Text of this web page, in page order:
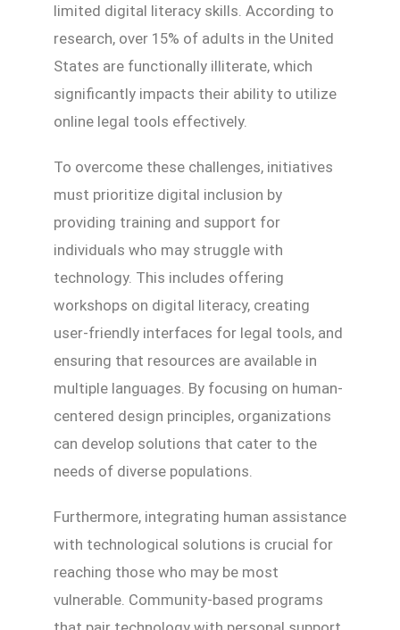
limited digital literacy skills. According to
research, over 15% of adults in the United
States are functionally illiterate, which
significantly impacts their ability to utilize
online legal tools effectively.
To overcome these challenges, initiatives
must prioritize digital inclusion by
providing training and support for
individuals who may struggle with
technology. This includes offering
workshops on digital literacy, creating
user-friendly interfaces for legal tools, and
ensuring that resources are available in
multiple languages. By focusing on human-
centered design principles, organizations
can develop solutions that cater to the
needs of diverse populations.
Furthermore, integrating human assistance
with technological solutions is crucial for
reaching those who may be most
vulnerable. Community-based programs